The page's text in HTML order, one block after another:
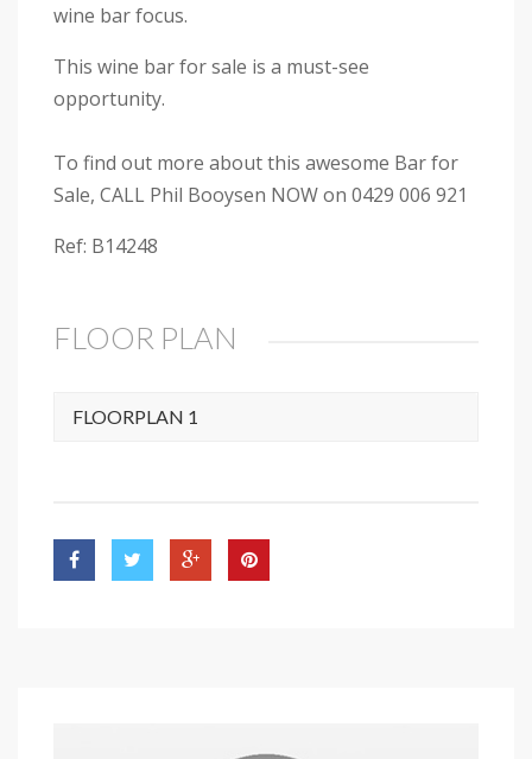
wine bar focus.
This wine bar for sale is a must-see
opportunity.
To find out more about this awesome Bar for
Sale, CALL Phil Booysen NOW on 0429 006 921
Ref: B14248
FLOOR PLAN
FLOORPLAN 1